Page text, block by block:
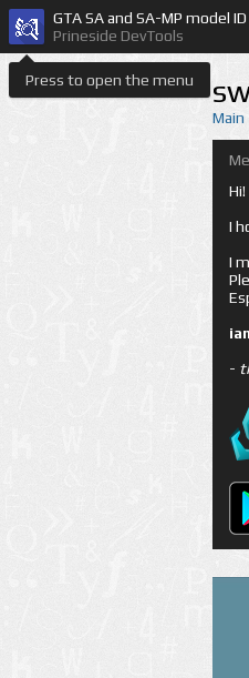
Press to open the menu
GTA SA and SA-MP model ID
Prineside DevTools
Main
Hi!
I
I
-